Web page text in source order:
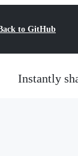
to GitHub
Instantly